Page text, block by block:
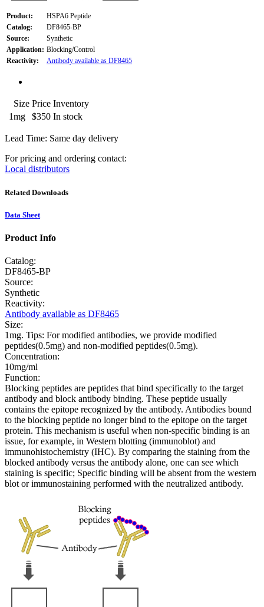
Product:
HSPA6 Peptide
Catalog:
DF8465-BP
Source:
Synthetic
Application: Blocking/Control
Reactivity:
Antibody available as DF8465
Size Price Inventory
1mg
$350 In stock
Lead Time: Same day delivery
For pricing and ordering contact:
Local distributors
Related Downloads
Data Sheet
Product Info
Catalog:
DF8465-BP
Source:
Synthetic
Reactivity:
Antibody available as DF8465
Size:
1mg. Tips: For modified antibodies, we provide modified
peptides(0.5mg) and non-modified peptides(0.5mg).
Concentration:
10mg/ml
Function:
Blocking peptides are peptides that bind specifically to the target
antibody and block antibody binding. These peptide usually
contains the epitope recognized by the antibody. Antibodies bound
to the blocking peptide no longer bind to the epitope on the target
protein. This mechanism is useful when non-specific binding is an
issue, for example, in Western blotting (immunoblot) and
immunohistochemistry (IHC). By comparing the staining from the
blocked antibody versus the antibody alone, one can see which
staining is specific; Specific binding will be absent from the western
blot or immunostaining performed with the neutralized antibody.